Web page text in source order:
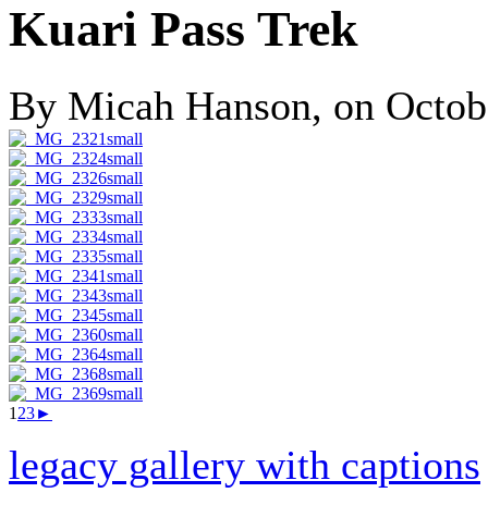
Kuari Pass Trek
By Micah Hanson, on
1 23►
legacy gallery with captions